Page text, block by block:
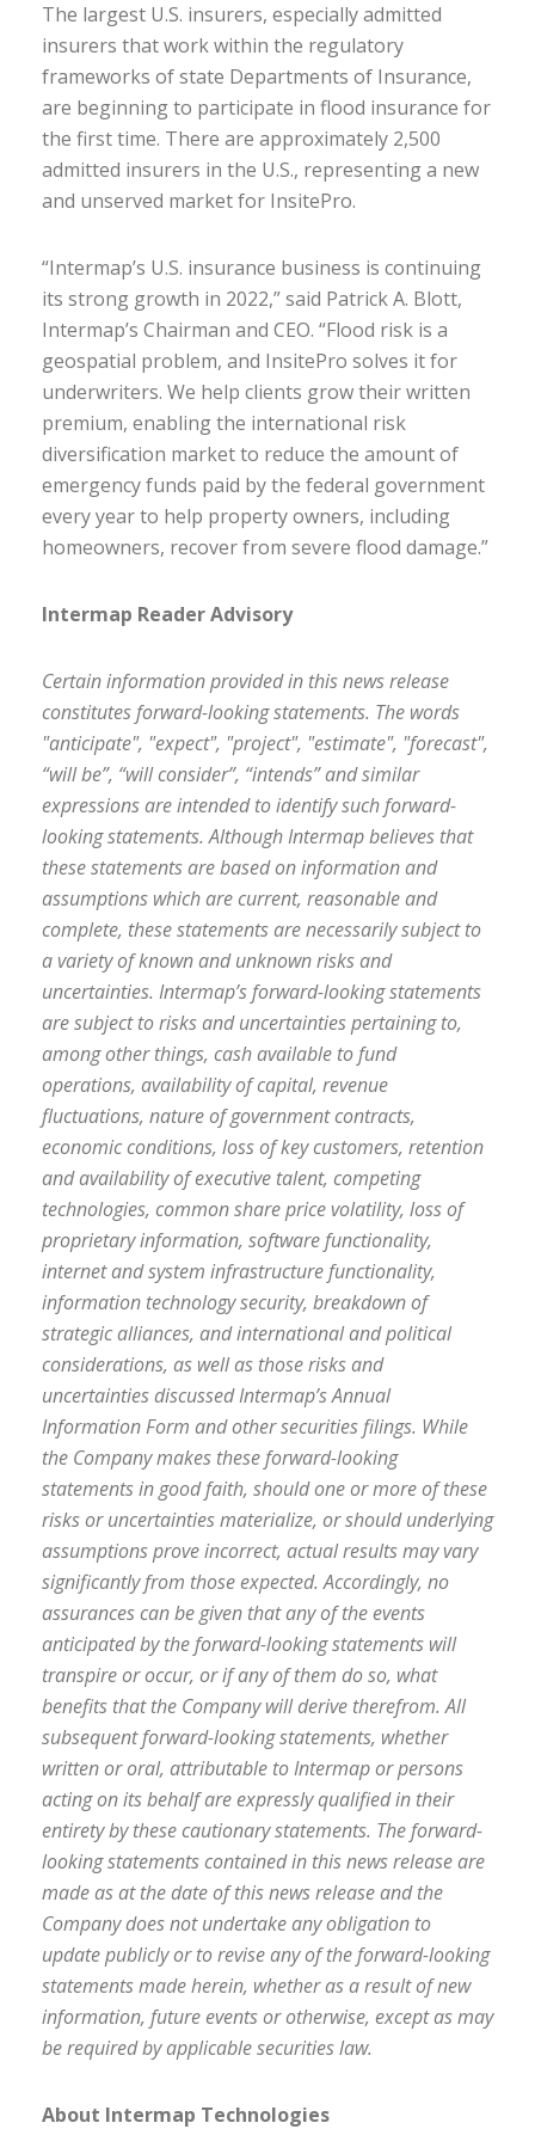
The largest U.S. insurers, especially admitted
insurers that work within the regulatory
frameworks of state Departments of Insurance,
are beginning to participate in flood insurance for
the first time. There are approximately 2,500
admitted insurers in the U.S., representing a new
and unserved market for InsitePro.
“Intermap’s U.S. insurance business is continuing
its strong growth in 2022,” said Patrick A. Blott,
Intermap’s Chairman and CEO. “Flood risk is a
geospatial problem, and InsitePro solves it for
underwriters. We help clients grow their written
premium, enabling the international risk
diversification market to reduce the amount of
emergency funds paid by the federal government
every year to help property owners, including
homeowners, recover from severe flood damage.”
Intermap Reader Advisory
Certain information provided in this news release
constitutes forward-looking statements. The words
"anticipate", "expect", "project", "estimate", "forecast",
“will be”, “will consider”, “intends” and similar
expressions are intended to identify such forward-
looking statements. Although Intermap believes that
these statements are based on information and
assumptions which are current, reasonable and
complete, these statements are necessarily subject to
a variety of known and unknown risks and
uncertainties. Intermap’s forward-looking statements
are subject to risks and uncertainties pertaining to,
among other things, cash available to fund
operations, availability of capital, revenue
fluctuations, nature of government contracts,
economic conditions, loss of key customers, retention
and availability of executive talent, competing
technologies, common share price volatility, loss of
proprietary information, software functionality,
internet and system infrastructure functionality,
information technology security, breakdown of
strategic alliances, and international and political
considerations, as well as those risks and
uncertainties discussed Intermap’s Annual
Information Form and other securities filings. While
the Company makes these forward-looking
statements in good faith, should one or more of these
risks or uncertainties materialize, or should underlying
assumptions prove incorrect, actual results may vary
significantly from those expected. Accordingly, no
assurances can be given that any of the events
anticipated by the forward-looking statements will
transpire or occur, or if any of them do so, what
benefits that the Company will derive therefrom. All
subsequent forward-looking statements, whether
written or oral, attributable to Intermap or persons
acting on its behalf are expressly qualified in their
entirety by these cautionary statements. The forward-
looking statements contained in this news release are
made as at the date of this news release and the
Company does not undertake any obligation to
update publicly or to revise any of the forward-looking
statements made herein, whether as a result of new
information, future events or otherwise, except as may
be required by applicable securities law.
About Intermap Technologies